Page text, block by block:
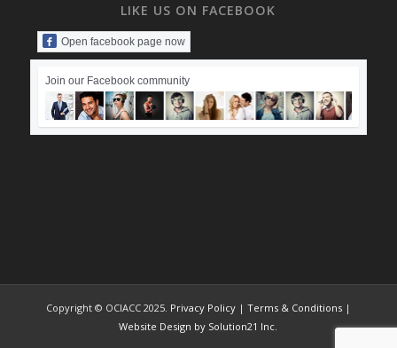
LIKE US ON FACEBOOK
Open facebook page now
Join our Facebook community
Copyright © OCIACC 2025. Privacy Policy| Terms & Conditions|
Website Design by Solution21 Inc.